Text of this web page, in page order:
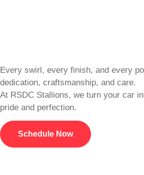
Every swirl, every finish, and every
dedication, craftsmanship, and care.
At RSDC Stallions, we turn your car
pride and perfection.
Schedule Now